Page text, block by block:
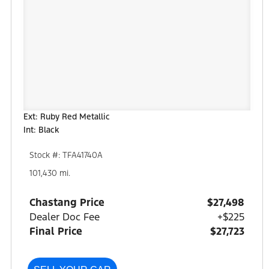
Ext: Ruby Red Metallic
Int: Black
Stock #: TFA41740A
101,430 mi.
Chastang Price
$27,498
Dealer Doc Fee
+$225
Final Price
$27,723